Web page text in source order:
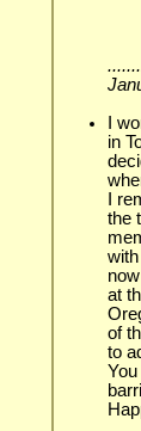
I
in
I
the
at
of
to